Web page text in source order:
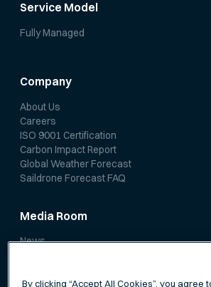
Service Model
Fully Managed
Company
About Us
Careers
ISO 9001 Certification
Carbon Impact Report
Global Weather Forecast
Saildrone Forecast FAQ
Media Room
News
By clicking “Accept All Cookies”, you agree